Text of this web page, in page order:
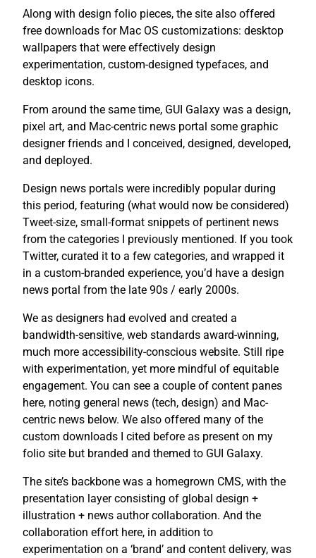
Along with design folio pieces, the site also offered
free downloads for Mac OS customizations: desktop
wallpapers that were effectively design
experimentation, custom-designed typefaces, and
desktop icons.
From around the same time, GUI Galaxy was a design,
pixel art, and Mac-centric news portal some graphic
designer friends and I conceived, designed, developed,
and deployed.
Design news portals were incredibly popular during
this period, featuring (what would now be considered)
Tweet-size, small-format snippets of pertinent news
from the categories I previously mentioned. If you took
Twitter, curated it to a few categories, and wrapped it
in a custom-branded experience, you’d have a design
news portal from the late 90s / early 2000s.
We as designers had evolved and created a
bandwidth-sensitive, web standards award-winning,
much more accessibility-conscious website. Still ripe
with experimentation, yet more mindful of equitable
engagement. You can see a couple of content panes
here, noting general news (tech, design) and Mac-
centric news below. We also offered many of the
custom downloads I cited before as present on my
folio site but branded and themed to GUI Galaxy.
The site’s backbone was a homegrown CMS, with the
presentation layer consisting of global design +
illustration + news author collaboration. And the
collaboration effort here, in addition to
experimentation on a ‘brand’ and content delivery, was